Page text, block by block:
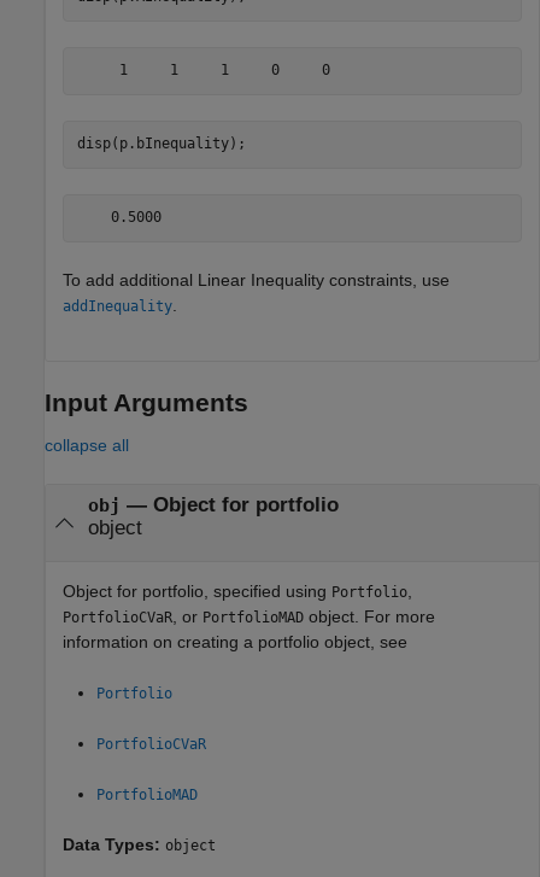
     1     1     1     0     0
disp(p.bInequality);
    0.5000
To add additional Linear Inequality constraints, use
addInequality
Input Arguments
collapse all
obj — Object for portfolio
object
Object for portfolio, specified using Portfolio
PortfolioCVaR , or PortfolioMAD object. For more
information on creating a portfolio object, see
Portfolio
PortfolioCVaR
PortfolioMAD
Data Types: object